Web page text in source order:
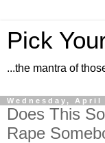
Pick
...the mantra of
Wednesday, April
Does This
Rape